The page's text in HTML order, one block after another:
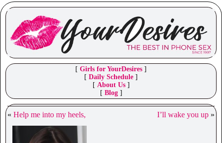
[ Girls for YourDesires ]
[ Daily Schedule ]
[ About Us]
[ Blog]
« Help me into my heels, I’ll wake you up »